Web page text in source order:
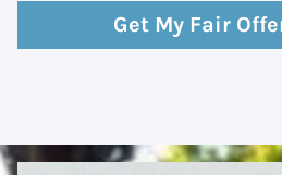
Get My Fair